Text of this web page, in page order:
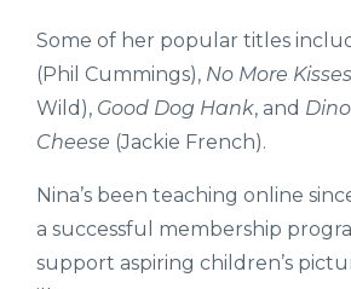
Some of her popular titles
(Phil Cummings), No More Kisses
Wild), Good Dog Hank, and
Cheese (Jackie French).
Nina’s been teaching online
a successful membership
support aspiring children’s